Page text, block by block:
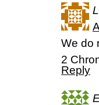
We do
2
Reply